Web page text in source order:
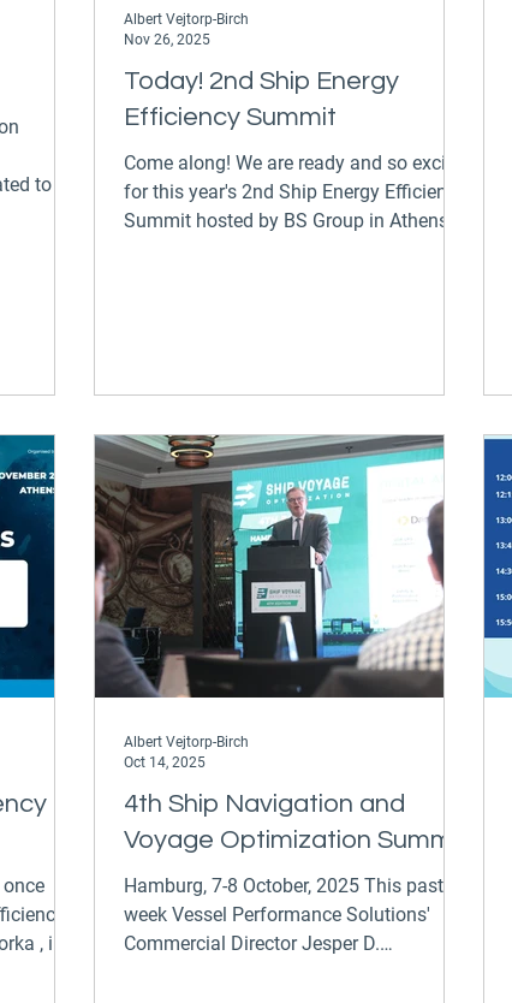
to the
Today! 2nd Ship Energy
Efficiency Summit
Come along! We are ready and so excited
for this year's 2nd Ship Energy Efficiency
Summit hosted by BS Group in Athens at
tangible impacts our digital solutions
boosting your bottom line. Make sure to
stop by to chat to our Commercial
Director Jesper Dalsgaard Rasmussen
Albert Vejtorp-Birch
Nov 26, 2025
, in
4th Ship Navigation and
Voyage Optimization Summit
Hamburg, 7-8 October, 2025 This past
week Vessel Performance Solutions'
Commercial Director Jesper D.
Albert Vejtorp-Birch
Oct 14, 2025